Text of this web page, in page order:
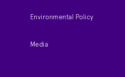
Environmental Policy
Media